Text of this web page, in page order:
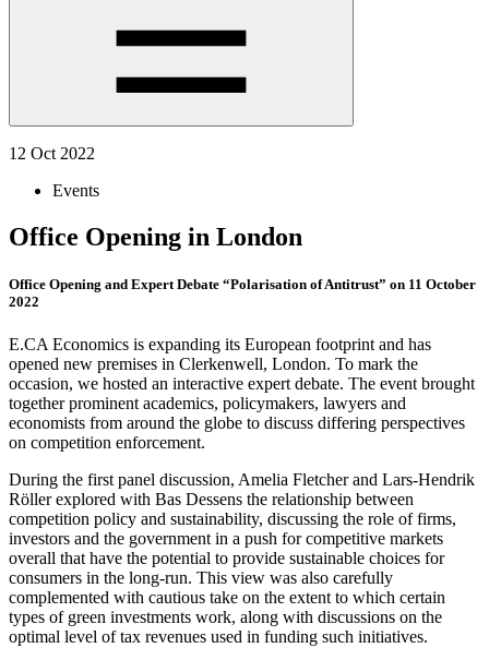
12 Oct 2022
Events
Office Opening in London
Office Opening and Expert Debate “Polarisation of Antitrust” on 11 October
2022
E.CA Economics is expanding its European footprint and has
opened new premises in Clerkenwell, London. To mark the
occasion, we hosted an interactive expert debate. The event brought
together prominent academics, policymakers, lawyers and
economists from around the globe to discuss differing perspectives
on competition enforcement.
During the first panel discussion, Amelia Fletcher and Lars-Hendrik
Röller explored with Bas Dessens the relationship between
competition policy and sustainability, discussing the role of firms,
investors and the government in a push for competitive markets
overall that have the potential to provide sustainable choices for
consumers in the long-run. This view was also carefully
complemented with cautious take on the extent to which certain
types of green investments work, along with discussions on the
optimal level of tax revenues used in funding such initiatives.